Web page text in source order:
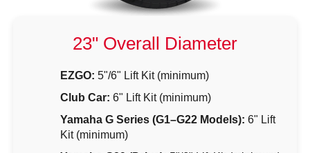
23" Overall Diameter
EZGO: 5"/6" Lift Kit (minimum)
Club Car: 6" Lift Kit (minimum)
Yamaha G Series (G1–G22 Models): 6" Lift
Kit (minimum)